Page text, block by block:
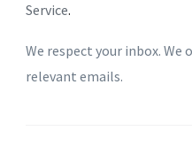
Service.
We respect your inbox.
relevant emails.